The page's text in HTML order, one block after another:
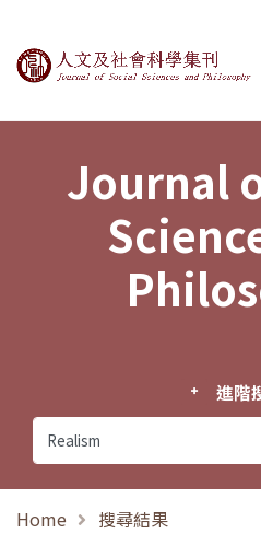
Journal of
Journal
進階
Home 搜尋結果